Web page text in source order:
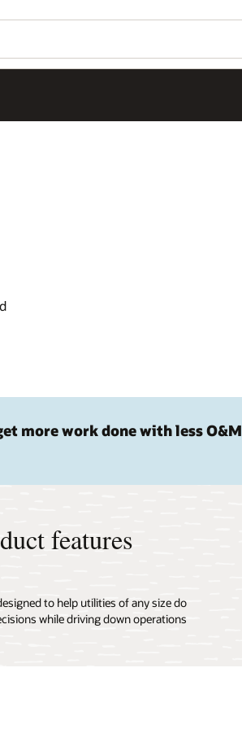
more work done with less O&M
features
to help utilities of any size do
while driving down operations
visualization